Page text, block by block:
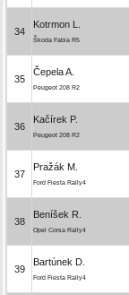
34
Kotrmon L.
Škoda Fabia R5
35
Čepela A.
Peugeot 208 R2
36
Kačírek P.
Peugeot 208 R2
37
Pražák M.
Ford Fiesta Rally4
38
Beníšek R.
Opel Corsa Rally4
39
Bartúnek D.
Ford Fiesta Rally4